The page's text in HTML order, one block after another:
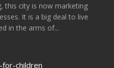
this city is now marketing
It is a big deal to live
in the arms of...